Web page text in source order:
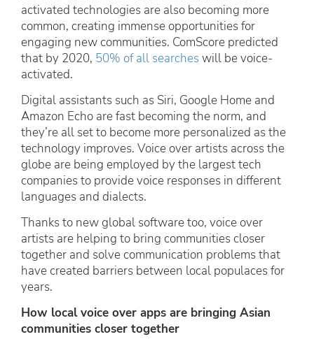
activated technologies are also becoming more
common, creating immense opportunities for
engaging new communities. ComScore predicted
that by 2020, 50% of all searcheswill be voice-
activated.
Digital assistants such as Siri, Google Home and
Amazon Echo are fast becoming the norm, and
they’re all set to become more personalized as the
technology improves. Voice over artists across the
globe are being employed by the largest tech
companies to provide voice responses in different
languages and dialects.
Thanks to new global software too, voice over
artists are helping to bring communities closer
together and solve communication problems that
have created barriers between local populaces for
years.
How local voice over apps are bringing Asian
communities closer together